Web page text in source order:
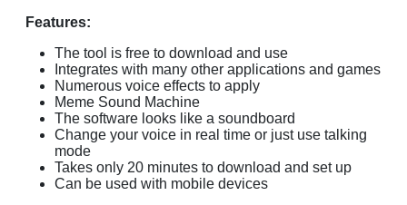
Features:
The tool is free to download and use
Integrates with many other applications and games
Numerous voice effects to apply
Meme Sound Machine
The software looks like a soundboard
Change your voice in real time or just use talking
mode
Takes only 20 minutes to download and set up
Can be used with mobile devices